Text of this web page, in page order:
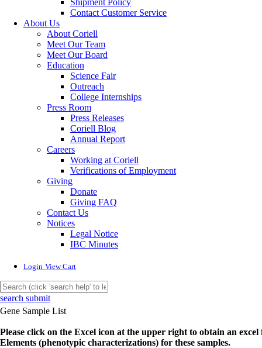
Shipment Policy
Contact Customer Service
About Us
About Coriell
Meet Our Team
Meet Our Board
Education
Science Fair
Outreach
College Internships
Press Room
Press Releases
Coriell Blog
Annual Report
Careers
Working at Coriell
Verifications of Employment
Giving
Donate
Giving FAQ
Contact Us
Notices
Legal Notice
IBC Minutes
Login View Cart
search submit
Gene Sample List
Please click on the Excel icon at the upper right to obtain an
Elements (phenotypic characterizations) for these samples.